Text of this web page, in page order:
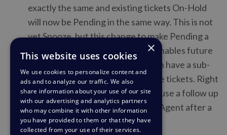
exactly the same and existing tickets On-Hold
will now be Pending in the same way. This is not
yet Snooze, but this change to make Pending a
full status (and have sub-status) enables future
features like Snooze where we can have a sub-
status of Pending to manage those tickets. Right
now, the best way to do Snooze is use a follow up
to set the ticket back to Awaiting Agent after a
certain amount of time.
×
This website uses cookies
We use cookies to personalize content and
ads and to analyze our traffic. We also
share information about your use of our site
with our advertising and analytics partners
who may combine it with other information
you have provided to them or that they have
collected from your use of their services.